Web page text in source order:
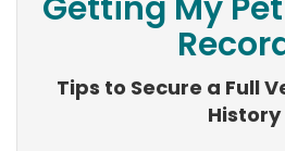
Tips to Secure a Full
History